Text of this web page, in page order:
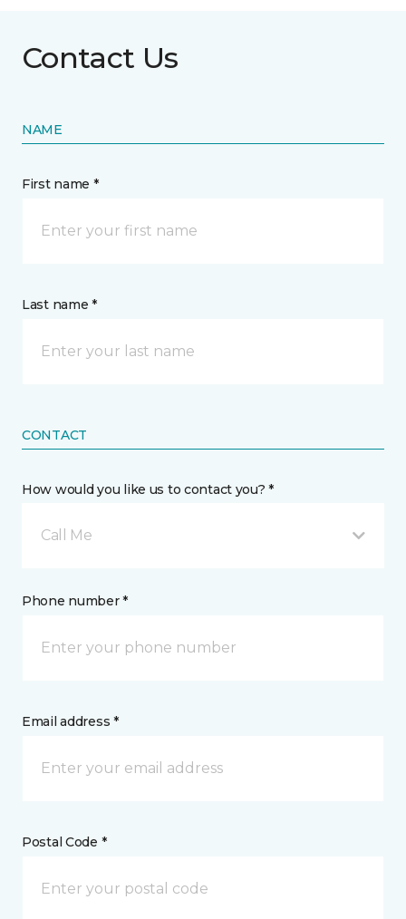
Contact Us
NAME
First name *
Last name *
CONTACT
How would you like us to contact you? *
Call Me
Phone number *
Email address *
Postal Code *